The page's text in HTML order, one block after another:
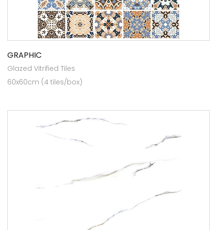
GRAPHIC
Glazed Vitrified Tiles
60x60cm (4 tiles/box)